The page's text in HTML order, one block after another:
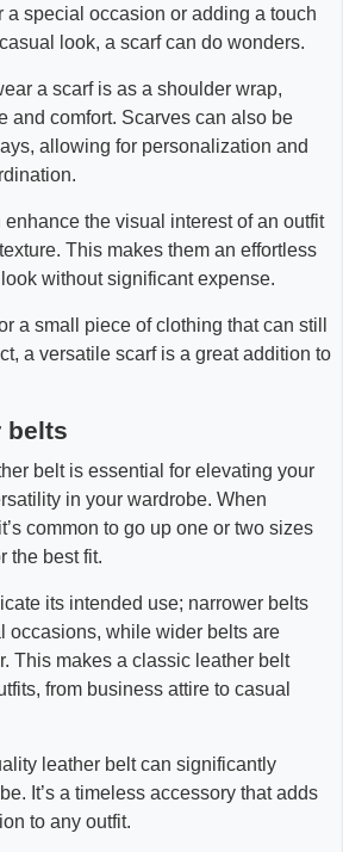
a special occasion or adding a touch
look, a scarf can do wonders.
a scarf is as a shoulder wrap,
and comfort. Scarves can also be
allowing for personalization and
enhance the visual interest of an outfit
This makes them an effortless
without significant expense.
a small piece of clothing that can still
a versatile scarf is a great addition to
belts
belt is essential for elevating your
in your wardrobe. When
common to go up one or two sizes
the best fit.
its intended use; narrower belts
occasions, while wider belts are
This makes a classic leather belt
from business attire to casual
leather belt can significantly
It’s a timeless accessory that adds
to any outfit.